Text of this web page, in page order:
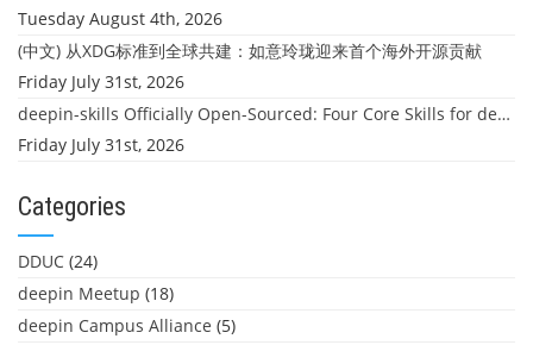
Tuesday August 4th, 2026
(中文) 从XDG标准到全球共建：如意玲珑迎来首个海外开源贡献
Friday July 31st, 2026
deepin-skills Officially Open-Sourced: Four Core Skills for deepin Developers
Friday July 31st, 2026
Categories
DDUC (24)
deepin Meetup (18)
deepin Campus Alliance (5)